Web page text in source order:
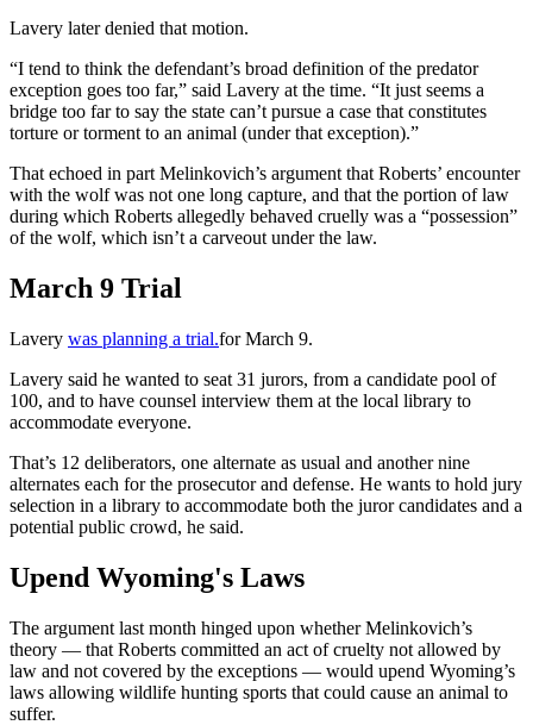
Lavery later denied that motion.
“I tend to think the defendant’s broad definition of the predator
exception goes too far,” said Lavery at the time. “It just seems a
bridge too far to say the state can’t pursue a case that constitutes
torture or torment to an animal (under that exception).”
That echoed in part Melinkovich’s argument that Roberts’ encounter
with the wolf was not one long capture, and that the portion of law
during which Roberts allegedly behaved cruelly was a “possession”
of the wolf, which isn’t a carveout under the law.
March 9 Trial
Lavery was planning a trial.for March 9.
Lavery said he wanted to seat 31 jurors, from a candidate pool of
100, and to have counsel interview them at the local library to
accommodate everyone.
That’s 12 deliberators, one alternate as usual and another nine
alternates each for the prosecutor and defense. He wants to hold jury
selection in a library to accommodate both the juror candidates and a
potential public crowd, he said.
Upend Wyoming's Laws
The argument last month hinged upon whether Melinkovich’s
theory — that Roberts committed an act of cruelty not allowed by
law and not covered by the exceptions — would upend Wyoming’s
laws allowing wildlife hunting sports that could cause an animal to
suffer.